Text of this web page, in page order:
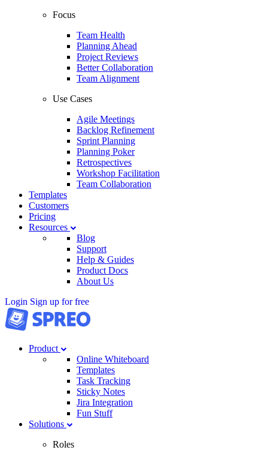
Focus
Team Health
Planning Ahead
Project Reviews
Better Collaboration
Team Alignment
Use Cases
Agile Meetings
Backlog Refinement
Sprint Planning
Planning Poker
Retrospectives
Workshop Facilitation
Team Collaboration
Templates
Customers
Pricing
Resources
Blog
Support
Help & Guides
Product Docs
About Us
Login Sign up for free
Product
Online Whiteboard
Templates
Task Tracking
Sticky Notes
Jira Integration
Fun Stuff
Solutions
Roles